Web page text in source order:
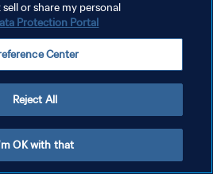
DE COOKIES
or share my personal
Protection Portal
Center
Reject All
OK with that